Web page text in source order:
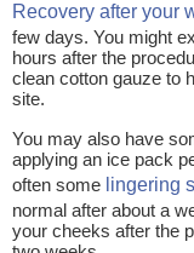
Recovery after your
few days. You might
hours after the
clean cotton gauze to
site.
You may also have
applying an ice pack
often some lingering
normal after about a
your cheeks after the